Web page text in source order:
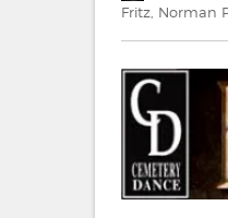
Fritz, Norman